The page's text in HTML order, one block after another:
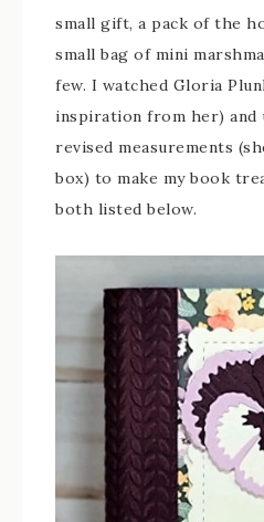
small gift, a pack of the
small bag of mini
few. I watched Gloria
inspiration from her) and
revised measurements
box) to make my book
both listed below.